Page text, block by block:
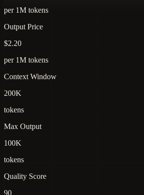
per 1M tokens
Output Price
$2.20
per 1M tokens
Context Window
200K
tokens
Max Output
100K
tokens
Quality Score
90